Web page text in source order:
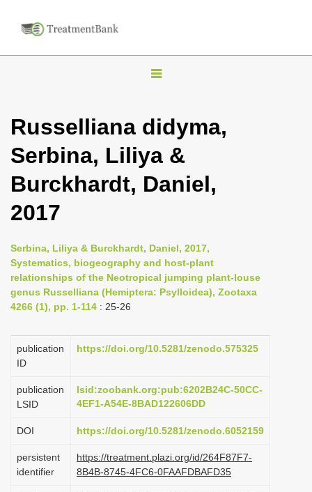
T
g
l
n
i
g
a
o
Russelliana didyma,
Serbina, Liliya &
Burckhardt, Daniel,
2017
Serbina, Liliya & Burckhardt, Daniel, 2017,
Systematics, biogeography and host-plant
relationships of the Neotropical jumping plant-louse
genus Russelliana (Hemiptera: Psylloidea), Zootaxa
4266 (1), pp. 1-114 : 25-26
publication
ID
https://doi.org/10.5281/zenodo.575325
publication
LSID
lsid:zoobank.org:pub:6202B24C-50CC-
4EF1-A54E-8BAD122606DD
DOI https://doi.org/10.5281/zenodo.6052159
persistent
identifier
https://treatment.plazi.org/id/264F87F7-
8B4B-8745-4FC6-0FAAFDBAFD35